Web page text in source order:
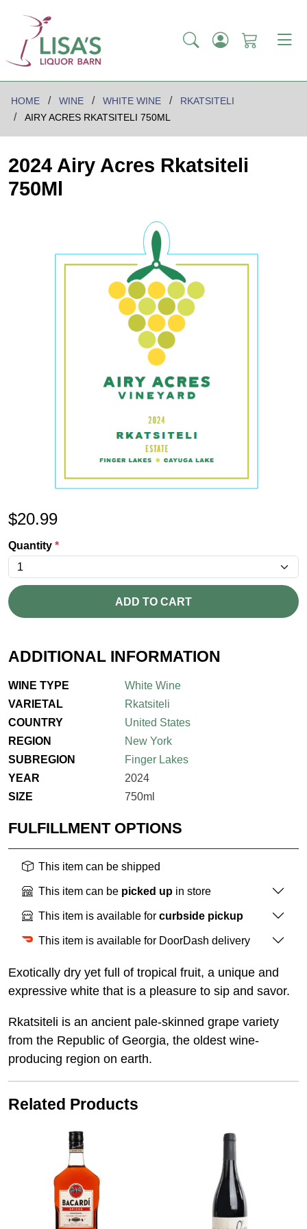
HOME WINE WHITE WINE
RKATSITELI
AIRY ACRES RKATSITELI 750ML
2024 Airy Acres Rkatsiteli
750Ml
$20.99
Quantity *
ADD TO CART
ADDITIONAL INFORMATION
WINE TYPE
White Wine
VARIETAL
Rkatsiteli
COUNTRY
United States
REGION
New York
SUBREGION
Finger Lakes
YEAR
2024
SIZE
750ml
FULFILLMENT OPTIONS
This item can be shipped
This item can be picked up in store
This item is available for curbside pickup
This item is available for DoorDash delivery
Exotically dry yet full of tropical fruit, a unique and
expressive white that is a pleasure to sip and savor.
Rkatsiteli is an ancient pale-skinned grape variety
from the Republic of Georgia, the oldest wine-
producing region on earth.
Related Products